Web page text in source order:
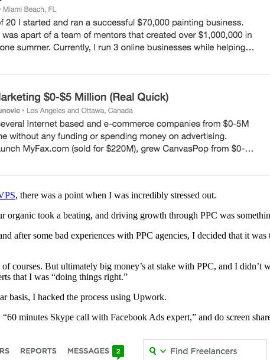
, there was a point when I was incredibly stressed out.
organic took a beating, and driving growth through PPC was
after some bad experiences with PPC agencies, I decided that it
courses. But ultimately big money’s at stake with PPC, and I
that I was “doing things right.”
basis, I hacked the process using Upwork.
minutes Skype call with Facebook Ads expert,” and do screen